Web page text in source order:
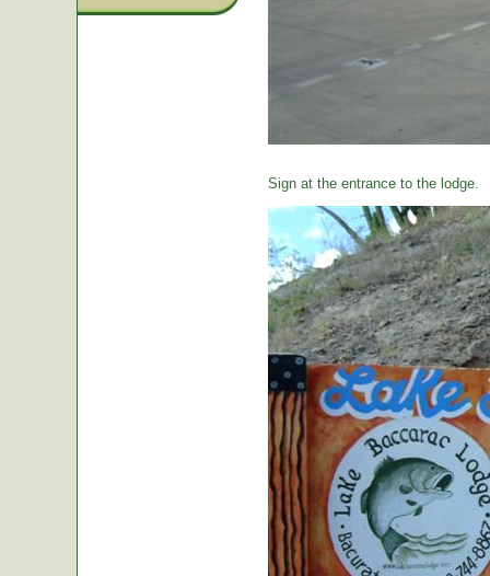
Sign at the entrance to the lodge.